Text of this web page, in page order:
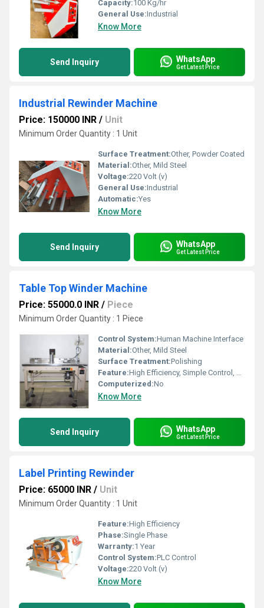
Capacity:100 Kg/hr
General Use:Industrial
Know More
Send Inquiry WhatsApp
Get Latest Price
Industrial Rewinder Machine
Price: 150000 INR / Unit
Minimum Order Quantity : 1 Unit
Surface Treatment:Other, Powder Coated
Material:Other, Mild Steel
Voltage:220 Volt (v)
General Use:Industrial
Automatic:Yes
Know More
Send Inquiry WhatsApp
Get Latest Price
Table Top Winder Machine
Price: 55000.0 INR / Piece
Minimum Order Quantity : 1 Piece
Control System:Human Machine Interface
Material:Other, Mild Steel
Surface Treatment:Polishing
Feature:High Efficiency, Simple Control, ECO Friendly, Low Noise
Computerized:No
Know More
Send Inquiry WhatsApp
Get Latest Price
Label Printing Rewinder
Price: 65000 INR / Unit
Minimum Order Quantity : 1 Unit
Feature:High Efficiency
Phase:Single Phase
Warranty:1 Year
Control System:PLC Control
Voltage:220 Volt (v)
Know More